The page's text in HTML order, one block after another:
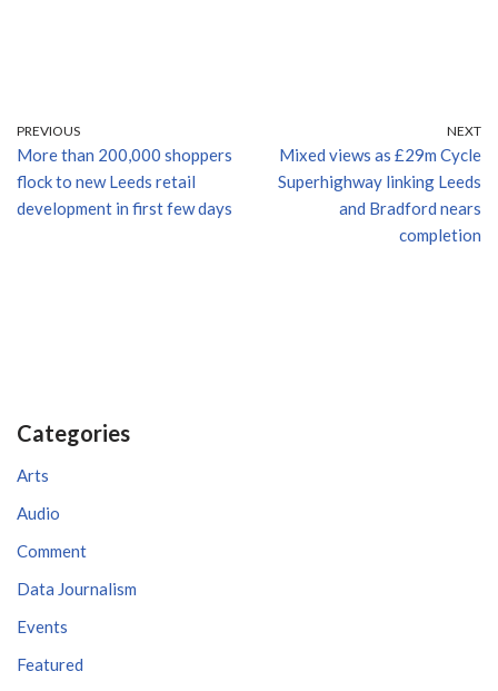
PREVIOUS
More than 200,000 shoppers
flock to new Leeds retail
development in first few days
NEXT
Mixed views as £29m Cycle
Superhighway linking Leeds
and Bradford nears
completion
Categories
Arts
Audio
Comment
Data Journalism
Events
Featured